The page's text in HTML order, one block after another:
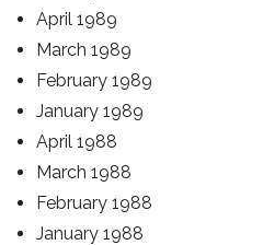
April 1989
March 1989
February 1989
January 1989
April 1988
March 1988
February 1988
January 1988